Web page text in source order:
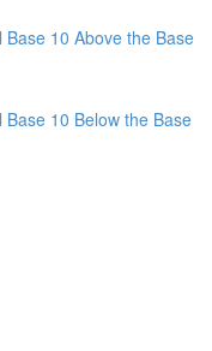
10 Above the Base
10 Below the Base